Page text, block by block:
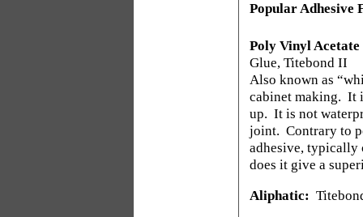
Popular Adhesive
Poly Vinyl
Glue, Titebond II
Also known as
cabinet making. It
up. It is not
joint. Contrary to
adhesive, typically
does it give a
Aliphatic: